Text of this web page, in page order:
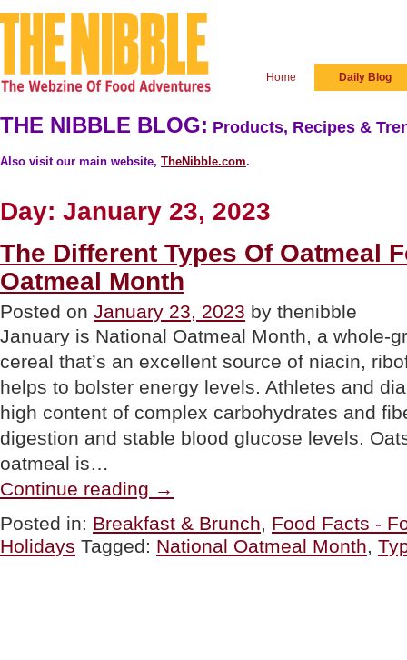
Home Daily Blog
THE NIBBLE BLOG: Products, Recipes &
Also visit our main website, TheNibble.com.
Day: January 23, 2023
The Different Types Of Oatmeal
Oatmeal Month
Posted on January 23, 2023 by thenibble
January is National Oatmeal Month, a whole-
cereal that’s an excellent source of niacin,
helps to bolster energy levels. Athletes and
high content of complex carbohydrates and
digestion and stable blood glucose levels.
oatmeal is…
Continue reading Different
Of
Oatmeal
For
→
Posted in: Breakfast & Brunch, Food Facts -
Holidays Tagged: National Oatmeal Month,